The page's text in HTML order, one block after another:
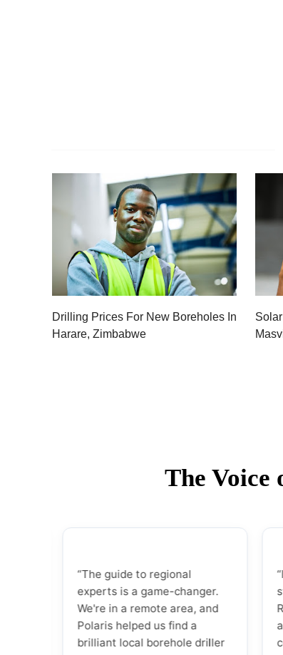
Drilling Prices For New Boreholes In
Harare, Zimbabwe
The Voice
“The guide to regional
experts is a game-changer.
We're in a remote area, and
Polaris helped us find a
brilliant local borehole driller
“I love
stories
at